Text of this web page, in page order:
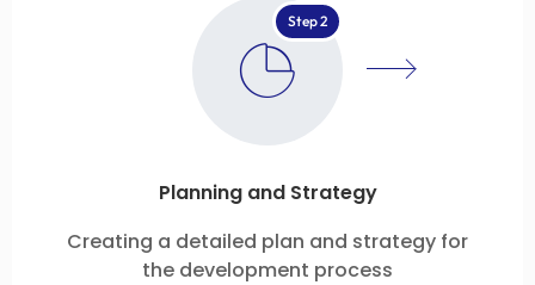
Step 2
Planning and Strategy
Creating a detailed plan and strategy for
the development process